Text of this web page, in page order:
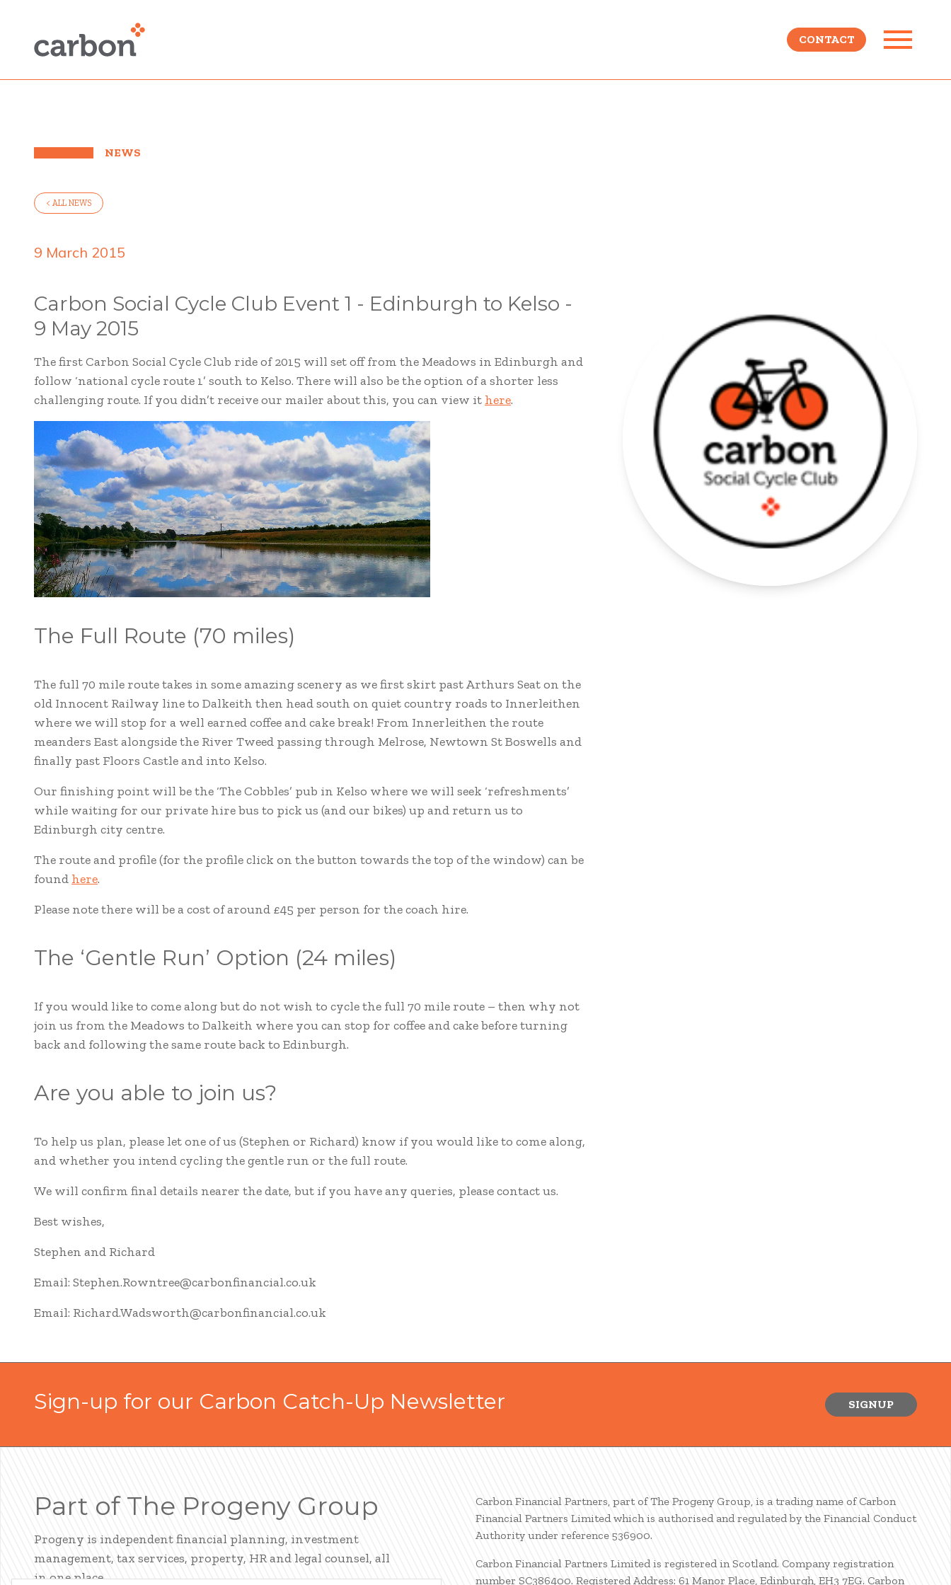
CONTACT
NEWS
< ALL NEWS
9 March 2015
Carbon Social Cycle Club Event 1 - Edinburgh to Kelso -
9 May 2015
The first Carbon Social Cycle Club ride of 2015 will set off from the Meadows in Edinburgh and
follow ‘national cycle route 1’ south to Kelso. There will also be the option of a shorter less
challenging route. If you didn’t receive our mailer about this, you can view it here.
The Full Route (70 miles)
The full 70 mile route takes in some amazing scenery as we first skirt past Arthurs Seat on the
old Innocent Railway line to Dalkeith then head south on quiet country roads to Innerleithen
where we will stop for a well earned coffee and cake break! From Innerleithen the route
meanders East alongside the River Tweed passing through Melrose, Newtown St Boswells and
finally past Floors Castle and into Kelso.
Our finishing point will be the ‘The Cobbles’ pub in Kelso where we will seek ‘refreshments’
while waiting for our private hire bus to pick us (and our bikes) up and return us to
Edinburgh city centre.
The route and profile (for the profile click on the button towards the top of the window) can be
found here.
Please note there will be a cost of around £45 per person for the coach hire.
The ‘Gentle Run’ Option (24 miles)
If you would like to come along but do not wish to cycle the full 70 mile route – then why not
join us from the Meadows to Dalkeith where you can stop for coffee and cake before turning
back and following the same route back to Edinburgh.
Are you able to join us?
To help us plan, please let one of us (Stephen or Richard) know if you would like to come along,
and whether you intend cycling the gentle run or the full route.
We will confirm final details nearer the date, but if you have any queries, please contact us.
Best wishes,
Stephen and Richard
Email: Stephen.Rowntree@carbonfinancial.co.uk
Email: Richard.Wadsworth@carbonfinancial.co.uk
Sign-up for our Carbon Catch-Up Newsletter SIGNUP
Part of The Progeny Group
Progeny is independent financial planning, investment
management, tax services, property, HR and legal counsel, all
in one place.
Carbon Financial Partners, part of The Progeny Group, is a trading name of Carbon
Financial Partners Limited which is authorised and regulated by the Financial Conduct
Authority under reference 536900.
Carbon Financial Partners Limited is registered in Scotland. Company registration
number SC386400. Registered Address: 61 Manor Place, Edinburgh, EH3 7EG. Carbon